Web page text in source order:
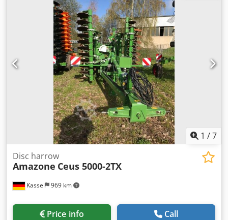
1 /7
Kassel 969 km
Disc harrow
Amazone Ceus 5000-2TX
Price info Call